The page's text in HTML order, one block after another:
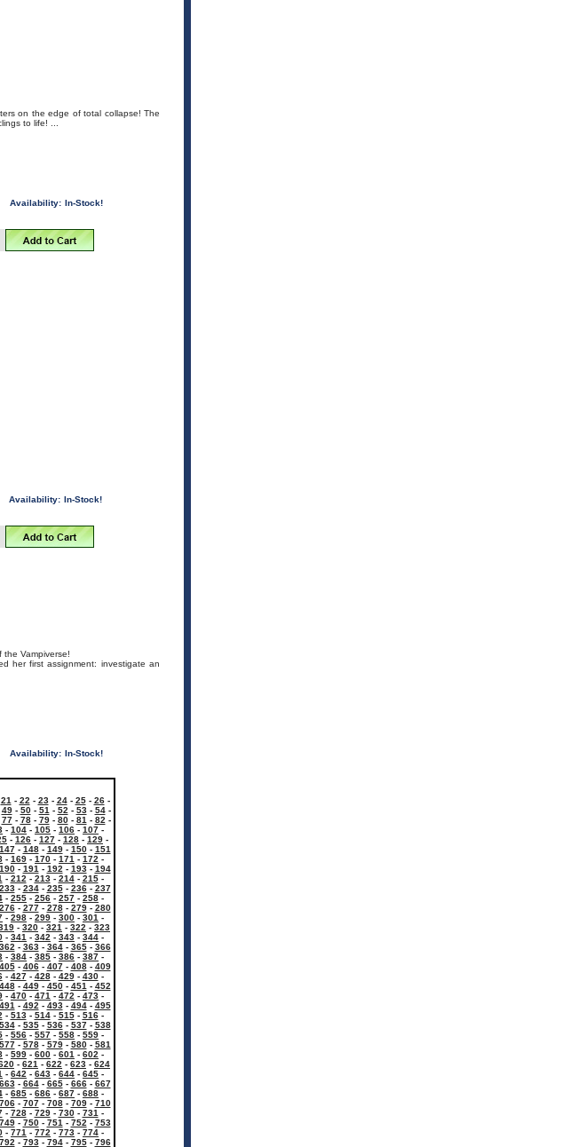
on the edge of total collapse! The
to life! ...
Availability: In-Stock!
Availability: In-Stock!
Vampiverse!
her first assignment: investigate an
Availability: In-Stock!
21 - 22 - 23- 24- 25- 26-
49- 50- 51 - 52 - 53- 54-
77- 78- 79- 80- 81 - 82 -
- 104 - 105 - 106 - 107 -
- 126 - 127 - 128 - 129 -
147- 148- 149- 150- 151
- 169 - 170 - 171 - 172 -
190- 191 - 192 - 193- 194
- 212 - 213- 214- 215-
233- 234- 235- 236- 237
- 255 - 256 - 257 - 258 -
276- 277- 278- 279- 280
- 298 - 299 - 300 - 301 -
- 320 - 321 - 322 - 323
- 341 - 342 - 343 - 344 -
362 - 363- 364- 365- 366
- 384 - 385 - 386 - 387 -
405- 406- 407- 408- 409
- 427- 428- 429- 430-
448- 449- 450- 451 - 452
- 470 - 471 - 472 - 473 -
491 - 492 - 493- 494- 495
- 513- 514- 515- 516-
534- 535- 536- 537- 538
- 556 - 557 - 558 - 559 -
577- 578- 579- 580- 581
- 599 - 600 - 601 - 602 -
- 621 - 622 - 623 - 624
- 642 - 643 - 644 - 645 -
663- 664- 665- 666- 667
- 685 - 686 - 687 - 688 -
706- 707- 708- 709- 710
- 728- 729- 730- 731 -
749- 750- 751 - 752 - 753
- 771 - 772 - 773 - 774 -
792 - 793- 794- 795- 796